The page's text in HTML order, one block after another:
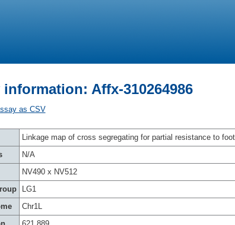
information: Affx-310264986
as CSV
Linkage map of cross segregating for partial resistance to
N/A
NV490 x NV512
LG1
Chr1L